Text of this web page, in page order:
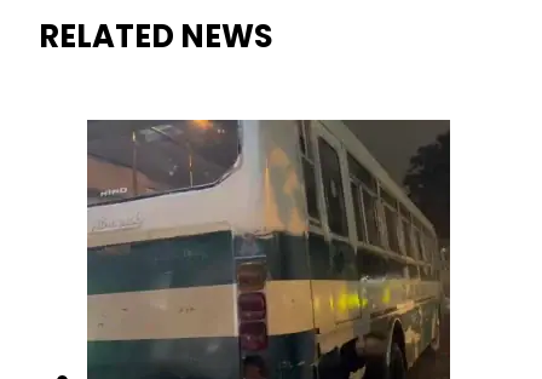
RELATED NEWS